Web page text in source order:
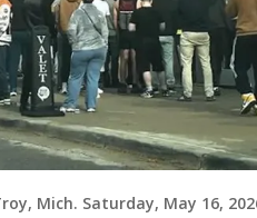
Mich. Saturday, May 16,